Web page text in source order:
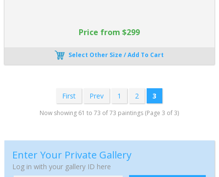
Price from $299
Select Other Size / Add To Cart
First Prev 1 2 3
Now showing 61 to 73 of 73 paintings (Page 3 of 3)
Enter Your Private Gallery
Log in with your gallery ID here